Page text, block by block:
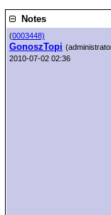
Notes
(0003448)
GonoszTopi
2010-07-02 02:36